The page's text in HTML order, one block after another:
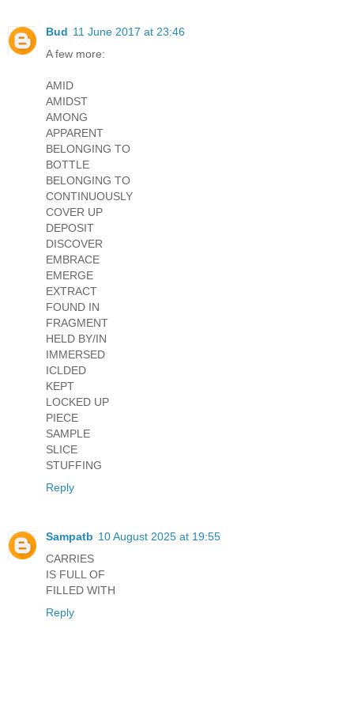
Bud 11 June 2017 at 23:46
A few more:
AMID
AMIDST
AMONG
APPARENT
BELONGING TO
BOTTLE
BELONGING TO
CONTINUOUSLY
COVER UP
DEPOSIT
DISCOVER
EMBRACE
EMERGE
EXTRACT
FOUND IN
FRAGMENT
HELD BY/IN
IMMERSED
ICLDED
KEPT
LOCKED UP
PIECE
SAMPLE
SLICE
STUFFING
Reply
Sampatb 10 August 2025 at 19:55
CARRIES
IS FULL OF
FILLED WITH
Reply